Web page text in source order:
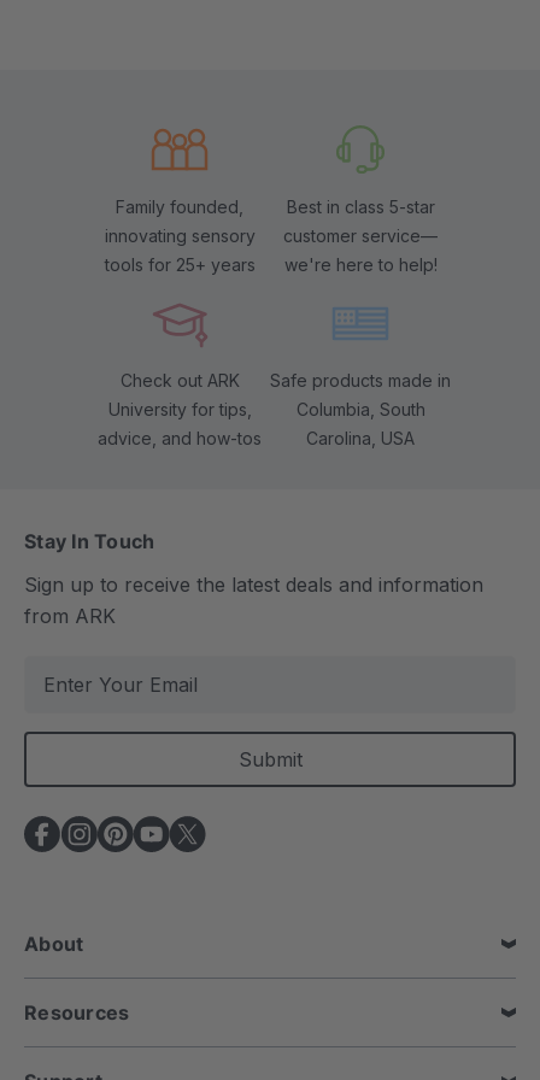
Family founded,
innovating sensory
tools for 25+ years
Best in class 5-star
customer service—
we're here to help!
Check out ARK
University for tips,
advice, and how-tos
Safe products made in
Columbia, South
Carolina, USA
Stay In Touch
Sign up to receive the latest deals and information
from ARK
a
l
A
d
e
s
s
About
Resources